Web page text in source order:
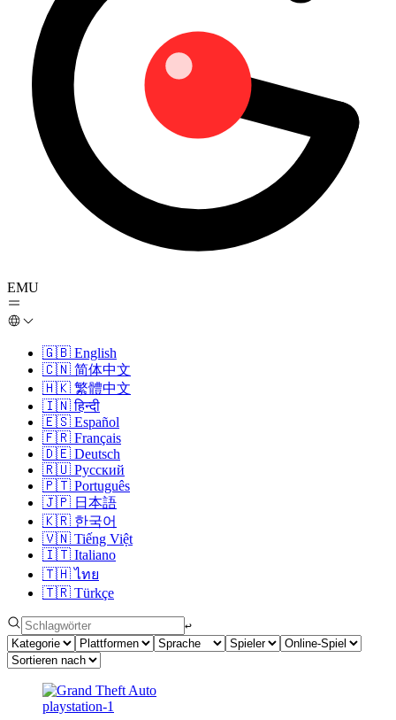
EMU
🇬🇧 English
🇨🇳 简体中文
🇭🇰 繁體中文
🇮🇳 हिन्दी
🇪🇸 Español
🇫🇷 Français
🇩🇪 Deutsch
🇷🇺 Русский
🇵🇹 Português
🇯🇵 日本語
🇰🇷 한국어
🇻🇳 Tiếng Việt
🇮🇹 Italiano
🇹🇭 ไทย
🇹🇷 Türkçe
↩︎
playstation-1